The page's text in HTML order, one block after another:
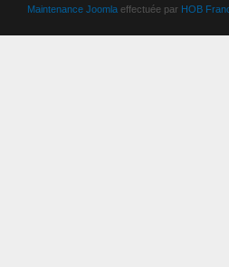
Maintenance Joomla effectuée par HOB